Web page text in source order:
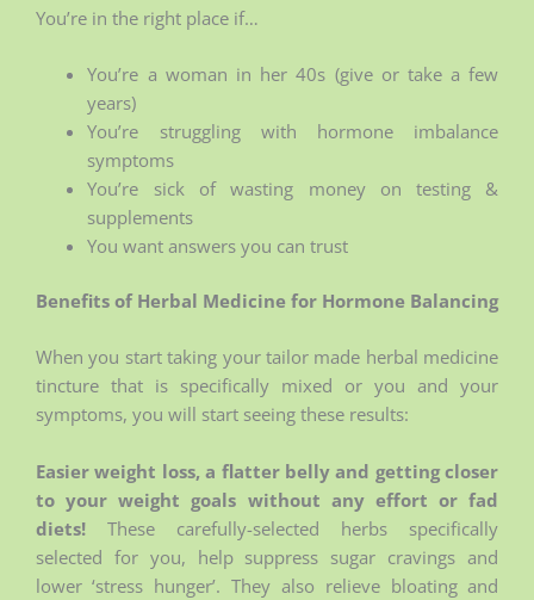
You’re in the right place if…
You’re a woman in her 40s (give or take a few
years)
You’re struggling with hormone imbalance
symptoms
You’re sick of wasting money on testing &
supplements
You want answers you can trust
Benefits of Herbal Medicine for Hormone Balancing
When you start taking your tailor made herbal medicine
tincture that is specifically mixed or you and your
symptoms, you will start seeing these results:
Easier weight loss, a flatter belly and getting closer
to your weight goals without any effort or fad
diets!These carefully-selected herbs specifically
selected for you, help suppress sugar cravings and
lower ‘stress hunger’. They also relieve bloating and